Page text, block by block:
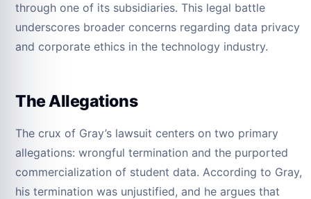
through one of its subsidiaries. This legal battle
underscores broader concerns regarding data privacy
and corporate ethics in the technology industry.
The Allegations
The crux of Gray’s lawsuit centers on two primary
allegations: wrongful termination and the purported
commercialization of student data. According to Gray,
his termination was unjustified, and he argues that